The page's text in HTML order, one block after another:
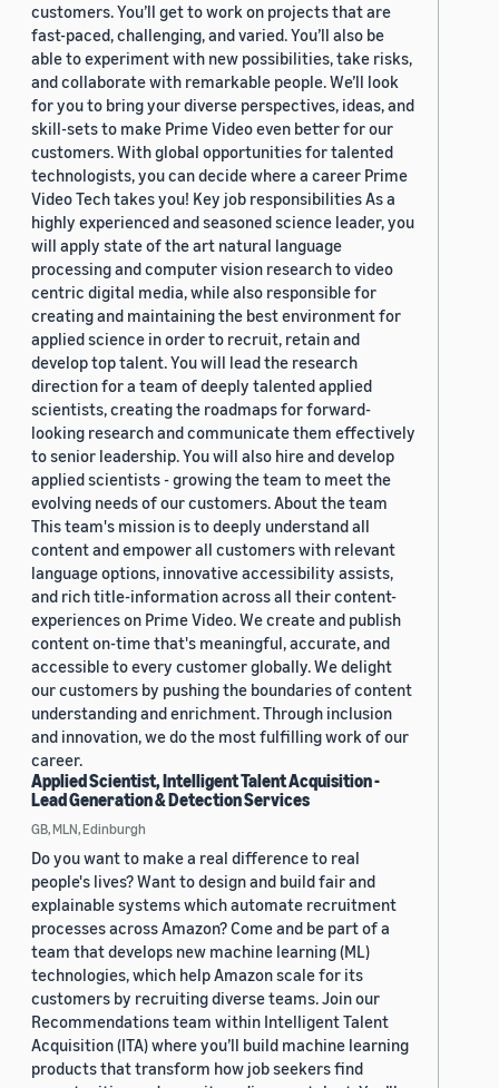
customers. You’ll get to work on projects that are
fast-paced, challenging, and varied. You’ll also be
able to experiment with new possibilities, take risks,
and collaborate with remarkable people. We’ll look
for you to bring your diverse perspectives, ideas, and
skill-sets to make Prime Video even better for our
customers. With global opportunities for talented
technologists, you can decide where a career Prime
Video Tech takes you! Key job responsibilities As a
highly experienced and seasoned science leader, you
will apply state of the art natural language
processing and computer vision research to video
centric digital media, while also responsible for
creating and maintaining the best environment for
applied science in order to recruit, retain and
develop top talent. You will lead the research
direction for a team of deeply talented applied
scientists, creating the roadmaps for forward-
looking research and communicate them effectively
to senior leadership. You will also hire and develop
applied scientists - growing the team to meet the
evolving needs of our customers. About the team
This team's mission is to deeply understand all
content and empower all customers with relevant
language options, innovative accessibility assists,
and rich title-information across all their content-
experiences on Prime Video. We create and publish
content on-time that's meaningful, accurate, and
accessible to every customer globally. We delight
our customers by pushing the boundaries of content
understanding and enrichment. Through inclusion
and innovation, we do the most fulfilling work of our
career.
Applied Scientist, Intelligent Talent Acquisition -
Lead Generation & Detection Services
GB, MLN, Edinburgh
Do you want to make a real difference to real
people's lives? Want to design and build fair and
explainable systems which automate recruitment
processes across Amazon? Come and be part of a
team that develops new machine learning (ML)
technologies, which help Amazon scale for its
customers by recruiting diverse teams. Join our
Recommendations team within Intelligent Talent
Acquisition (ITA) where you’ll build machine learning
products that transform how job seekers find